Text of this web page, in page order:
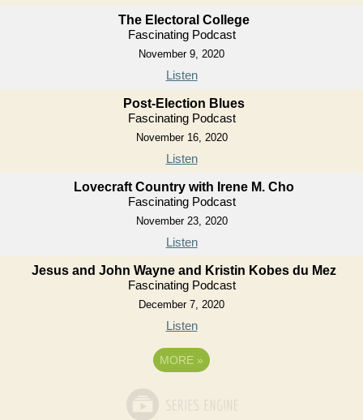
The Electoral College
Fascinating Podcast
November 9, 2020
Listen
Post-Election Blues
Fascinating Podcast
November 16, 2020
Listen
Lovecraft Country with Irene M. Cho
Fascinating Podcast
November 23, 2020
Listen
Jesus and John Wayne and Kristin Kobes du Mez
Fascinating Podcast
December 7, 2020
Listen
MORE »